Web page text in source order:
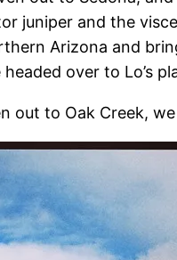
juniper and the
Arizona and
over to Lo’s
out to Oak Creek,